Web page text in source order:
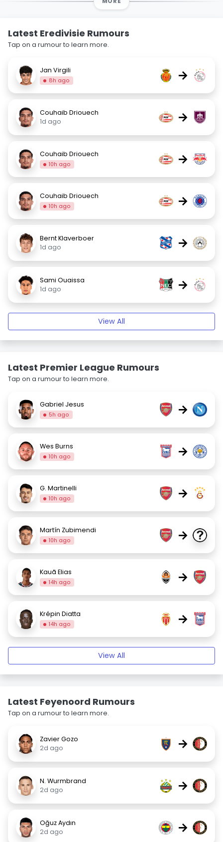
Latest Eredivisie Rumours
Tap on a rumour to learn more.
Jan Virgili
8h ago →
Couhaib Driouech
1d ago
→
Couhaib Driouech
10h ago →
Couhaib Driouech
10h ago →
Bernt Klaverboer
1d ago
→
Sami Ouaissa
1d ago
→
View All
Latest Premier League Rumours
Tap on a rumour to learn more.
Gabriel Jesus
5h ago →
Wes Burns
10h ago →
G. Martinelli
10h ago →
Martín Zubimendi
10h ago →
Kauã Elias
14h ago →
Krépin Diatta
14h ago →
View All
Latest Feyenoord Rumours
Tap on a rumour to learn more.
Zavier Gozo
2d ago
→
N. Wurmbrand
2d ago
→
Oğuz Aydın
2d ago
→